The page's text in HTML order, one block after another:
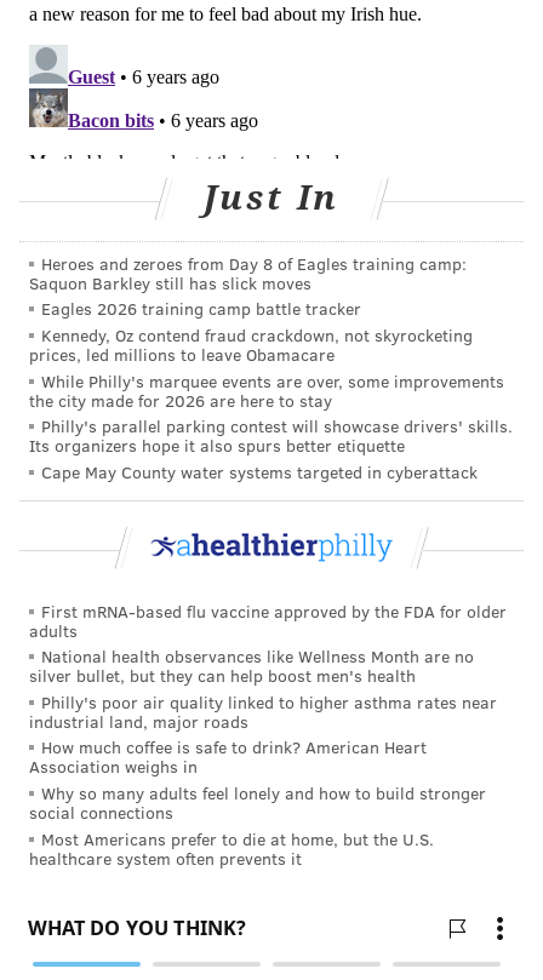
FOLLOW US
Just In
Heroes and zeroes from Day 8 of Eagles training camp:
Saquon Barkley still has slick moves
Eagles 2026 training camp battle tracker
Kennedy, Oz contend fraud crackdown, not skyrocketing
prices, led millions to leave Obamacare
While Philly's marquee events are over, some improvements
the city made for 2026 are here to stay
Philly's parallel parking contest will showcase drivers' skills.
Its organizers hope it also spurs better etiquette
Cape May County water systems targeted in cyberattack
First mRNA-based flu vaccine approved by the FDA for older
adults
National health observances like Wellness Month are no
silver bullet, but they can help boost men's health
Philly's poor air quality linked to higher asthma rates near
industrial land, major roads
How much coffee is safe to drink? American Heart
Association weighs in
Why so many adults feel lonely and how to build stronger
social connections
Most Americans prefer to die at home, but the U.S.
healthcare system often prevents it